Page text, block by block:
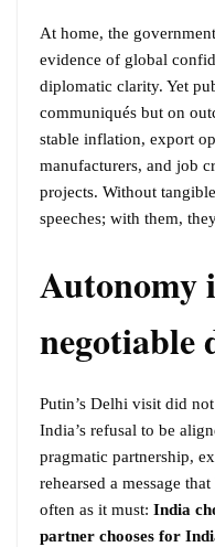
At home, the
evidence of global
diplomatic clarity. Yet
communiqués but on
stable inflation, export
manufacturers, and job
projects. Without
speeches; with them,
Autonomy
negotiable
Putin’s Delhi visit did
India’s refusal to be
pragmatic partnership,
rehearsed a message
often as it must: India
partner chooses for